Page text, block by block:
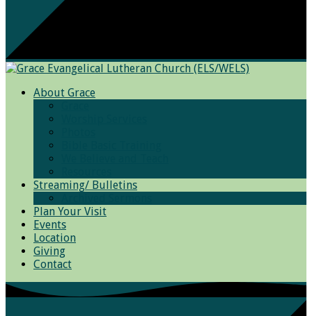
About Grace
Streaming/ Bulletins
Plan Your Visit
Events
Location
Giving
Contact